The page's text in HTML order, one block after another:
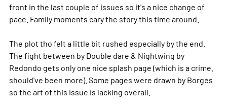
front in the last couple of issues so it's a nice change of
pace. Family moments cary the story this time around.
The plot tho felt a little bit rushed especially by the end.
The fight between by Double dare & Nightwing by
Redondo gets only one nice splash page (which is a crime.
should've been more). Some pages were drawn by Borges
so the art of this issue is lacking overall.